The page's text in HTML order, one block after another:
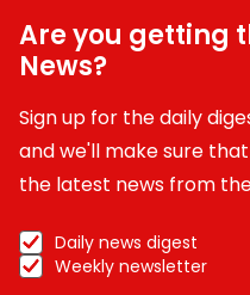
Are you getting
News?
Sign up for the daily
and we'll make sure
the latest news from
Daily news digest
Weekly newsletter